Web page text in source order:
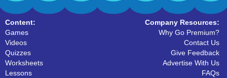
Content:
Games
Videos
Quizzes
Worksheets
Lessons
Company Resources:
Why Go Premium?
Contact Us
Give Feedback
Advertise With Us
FAQs